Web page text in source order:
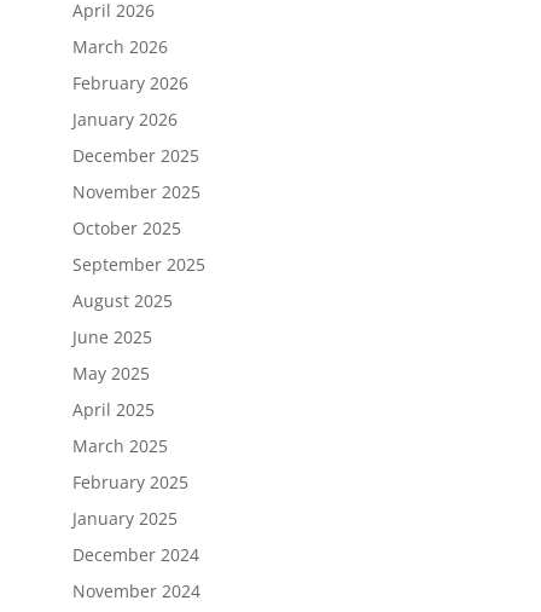
April 2026
March 2026
February 2026
January 2026
December 2025
November 2025
October 2025
September 2025
August 2025
June 2025
May 2025
April 2025
March 2025
February 2025
January 2025
December 2024
November 2024